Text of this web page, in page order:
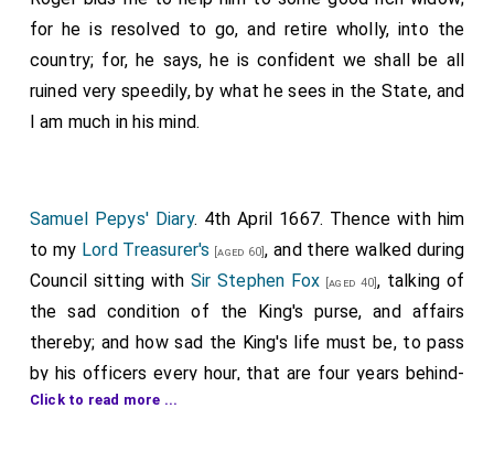
for he is resolved to go, and retire wholly, into the
country; for, he says, he is confident we shall be all
ruined very speedily, by what he sees in the State, and
I am much in his mind.
Samuel Pepys' Diary. 4th April 1667. Thence with him
to my Lord Treasurer's [aged 60], and there walked during
Council sitting with Sir Stephen Fox [aged 40], talking of
the sad condition of the King's purse, and affairs
thereby; and how sad the King's life must be, to pass
by his officers every hour, that are four years behind-
hand unpaid. MyLord Barkeley
Click to read more ...